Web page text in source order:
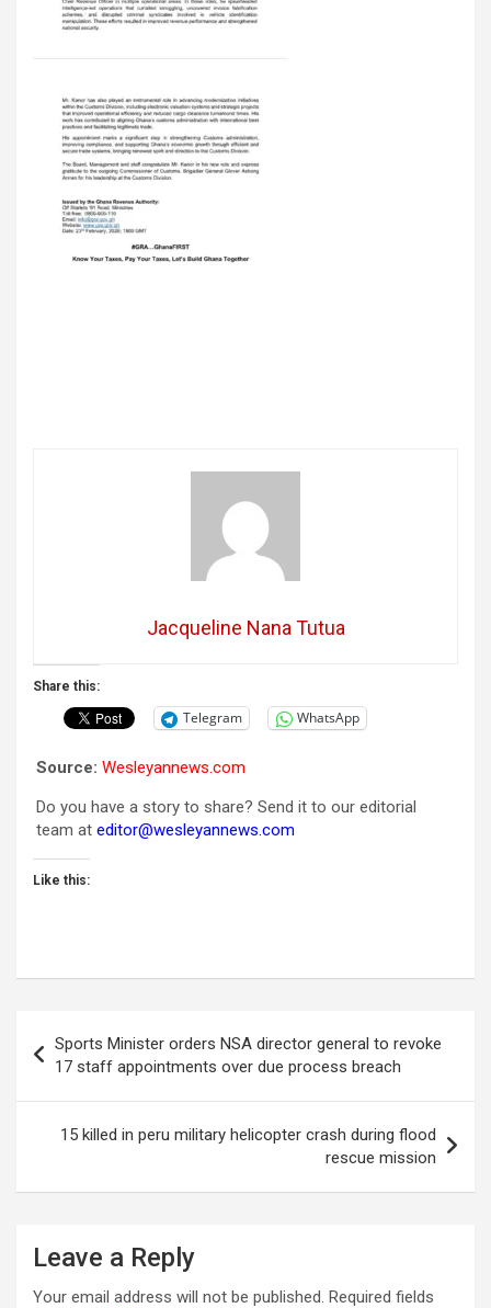
Jacqueline Nana Tutua
Share this:
Telegram WhatsApp
Source: Wesleyannews.com
Do you have a story to share? Send it to our editorial
team at editor@wesleyannews.com
Like this:
navigation
Sports Minister orders NSA director general to revoke
17 staff appointments over due process breach
15 killed in peru military helicopter crash during flood
rescue mission
Leave a Reply
Your email address will not be published. Required fields